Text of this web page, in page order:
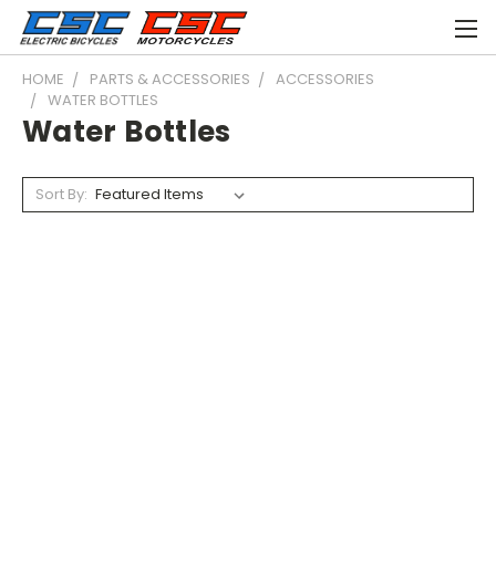
HOME PARTS & ACCESSORIES
ACCESSORIES
WATER BOTTLES
Water Bottles
Sort By: